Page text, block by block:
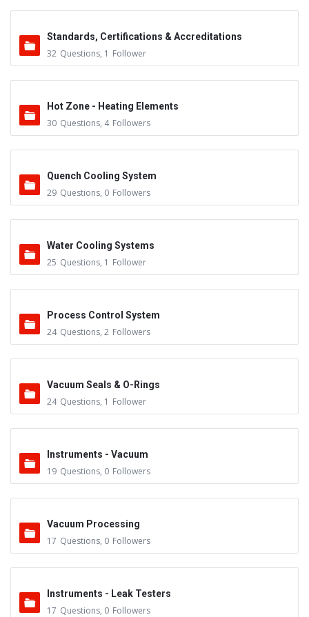
Standards, Certifications & Accreditations
32 Questions, 1 Follower
Hot Zone - Heating Elements
30 Questions, 4 Followers
Quench Cooling System
29 Questions, 0 Followers
Water Cooling Systems
25 Questions, 1 Follower
Process Control System
24 Questions, 2 Followers
Vacuum Seals & O-Rings
24 Questions, 1 Follower
Instruments - Vacuum
19 Questions, 0 Followers
Vacuum Processing
17 Questions, 0 Followers
Instruments - Leak Testers
17 Questions, 0 Followers